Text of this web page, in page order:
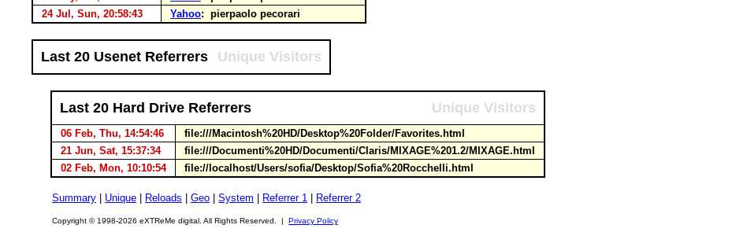
24 Jul, Sun, 20:58:43
Yahoo: pierpaolo pecorari
Last 20 Usenet Referrers Unique Visitors
Last 20 Hard Drive Referrers Unique Visitors
06 Feb, Thu, 14:54:46
file:///Macintosh%20HD/Desktop%20Folder/Favorites.html
21 Jun, Sat, 15:37:34
file:///Documenti%20HD/Documenti/Claris/MIXAGE%201.2/MIXAGE.html
02 Feb, Mon, 10:10:54
file://localhost/Users/sofia/Desktop/Sofia%20Rocchelli.html
Summary Unique Reloads Geo System Referrer 1 Referrer 2
Copyright © 1998-2026 eXTReMe digital. All Rights Reserved. | Privacy Policy